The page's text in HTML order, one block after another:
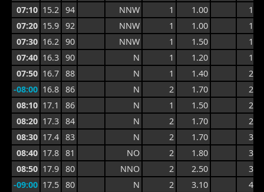
07:10 15.2 94 NNW 1 1.00
1.3
07:20 15.9 92 NNW 1 1.00
1.4
07:30 16.2 90 NNW 1 1.50
1.9
07:40 16.3 90 N 1 1.20
1.9
07:50 16.7 88 N 1 1.40
2.5
-08:00 16.8 86 N 2 1.70
2.5
08:10 17.1 86 N 1 1.50
2.5
08:20 17.3 84 N 2 1.70
2.4
08:30 17.4 83 N 2 1.70
3.0
08:40 17.8 81 NO 2 1.80
3.5
08:50 17.9 80 NNO 2 2.50
3.8
-09:00 17.5 80 N 2 3.10
4.4